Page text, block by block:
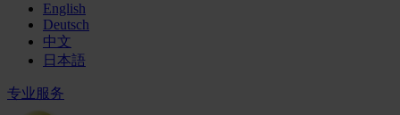
English
Deutsch
中文
日本語
专业服务